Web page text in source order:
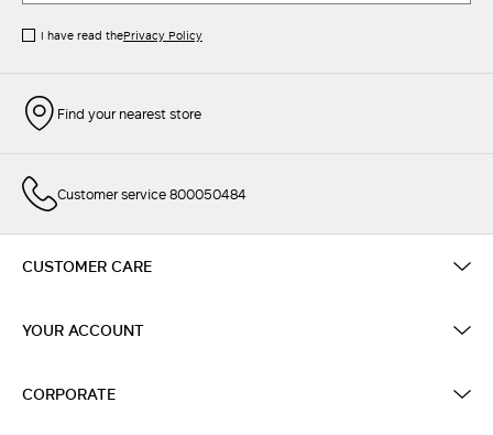
I have read thePrivacy Policy
Find your nearest store
Customer service 800050484
CUSTOMER CARE
YOUR ACCOUNT
CORPORATE